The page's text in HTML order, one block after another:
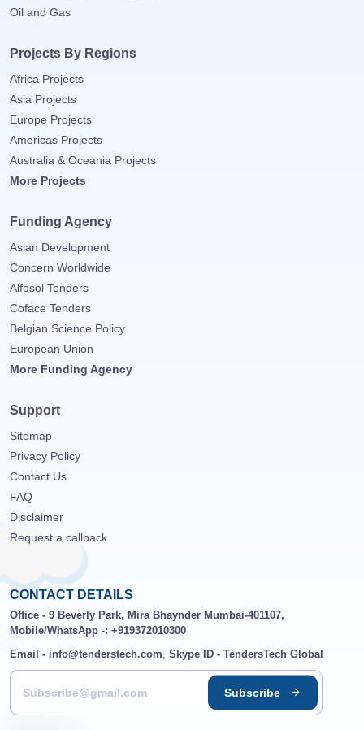
Oil and Gas
Projects By Regions
Africa Projects
Asia Projects
Europe Projects
Americas Projects
Australia & Oceania Projects
More Projects
Funding Agency
Asian Development
Concern Worldwide
Alfosol Tenders
Coface Tenders
Belgian Science Policy
European Union
More Funding Agency
Support
Sitemap
Privacy Policy
Contact Us
FAQ
Disclaimer
Request a callback
CONTACT DETAILS
Office - 9 Beverly Park, Mira Bhaynder Mumbai-401107,
Mobile/WhatsApp -: +919372010300
Email - info@tenderstech.com, Skype ID - TendersTech Global
Subscribe